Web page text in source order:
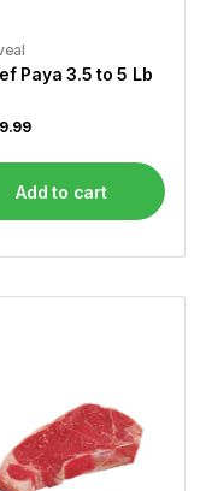
Paya 3.5 to 5 Lb
Add to cart